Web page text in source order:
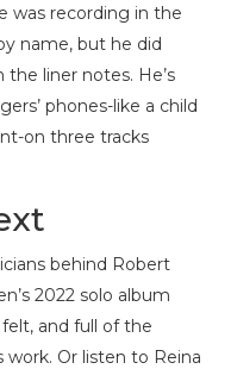
was recording in the
name, but he did
liner notes. He’s
phones-like a child
on three tracks
behind Robert
2022 solo album
and full of the
work. Or listen to Reina